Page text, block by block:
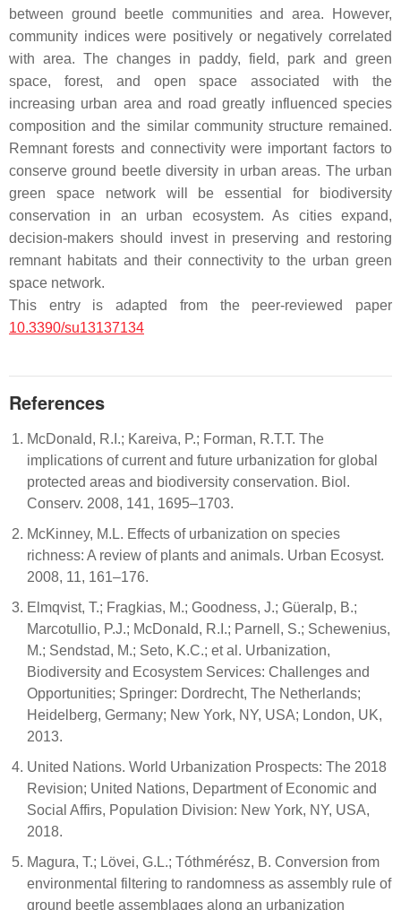
between ground beetle communities and area. However,
community indices were positively or negatively correlated
with area. The changes in paddy, field, park and green
space, forest, and open space associated with the
increasing urban area and road greatly influenced species
composition and the similar community structure remained.
Remnant forests and connectivity were important factors to
conserve ground beetle diversity in urban areas. The urban
green space network will be essential for biodiversity
conservation in an urban ecosystem. As cities expand,
decision-makers should invest in preserving and restoring
remnant habitats and their connectivity to the urban green
space network.
This entry is adapted from the peer-reviewed paper
10.3390/su13137134
References
McDonald, R.I.; Kareiva, P.; Forman, R.T.T. The
implications of current and future urbanization for global
protected areas and biodiversity conservation. Biol.
Conserv. 2008, 141, 1695–1703.
McKinney, M.L. Effects of urbanization on species
richness: A review of plants and animals. Urban Ecosyst.
2008, 11, 161–176.
Elmqvist, T.; Fragkias, M.; Goodness, J.; Güeralp, B.;
Marcotullio, P.J.; McDonald, R.I.; Parnell, S.; Schewenius,
M.; Sendstad, M.; Seto, K.C.; et al. Urbanization,
Biodiversity and Ecosystem Services: Challenges and
Opportunities; Springer: Dordrecht, The Netherlands;
Heidelberg, Germany; New York, NY, USA; London, UK,
2013.
United Nations. World Urbanization Prospects: The 2018
Revision; United Nations, Department of Economic and
Social Affirs, Population Division: New York, NY, USA,
2018.
Magura, T.; Lövei, G.L.; Tóthmérész, B. Conversion from
environmental filtering to randomness as assembly rule of
ground beetle assemblages along an urbanization